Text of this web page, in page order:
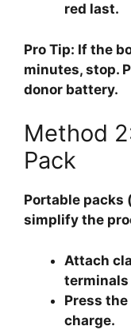
red last.
Pro Tip: If the
minutes, stop.
donor battery.
Method
Pack
Portable packs
simplify the
Attach
Press
charge.